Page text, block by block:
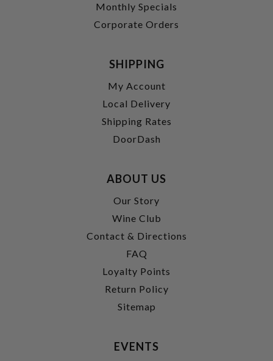
Monthly Specials
Corporate Orders
SHIPPING
My Account
Local Delivery
Shipping Rates
DoorDash
ABOUT US
Our Story
Wine Club
Contact & Directions
FAQ
Loyalty Points
Return Policy
Sitemap
EVENTS